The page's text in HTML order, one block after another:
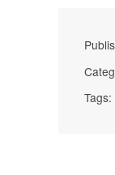
Tags: